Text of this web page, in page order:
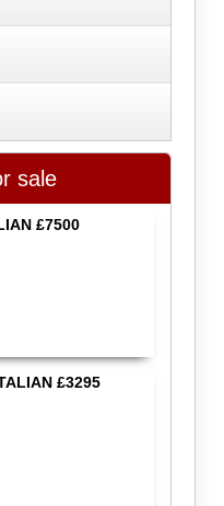
sale
£7500
£3295